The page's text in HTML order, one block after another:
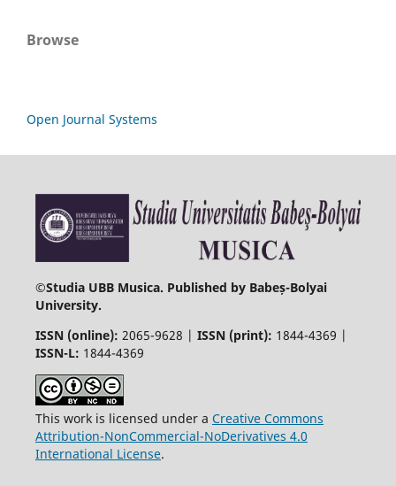
Browse
Open Journal Systems
©Studia UBB Musica. Published by Babeș-Bolyai
University.
ISSN (online): 2065-9628 | ISSN (print): 1844-4369 |
ISSN-L: 1844-4369
This work is licensed under a Creative Commons
Attribution-NonCommercial-NoDerivatives 4.0
International License.